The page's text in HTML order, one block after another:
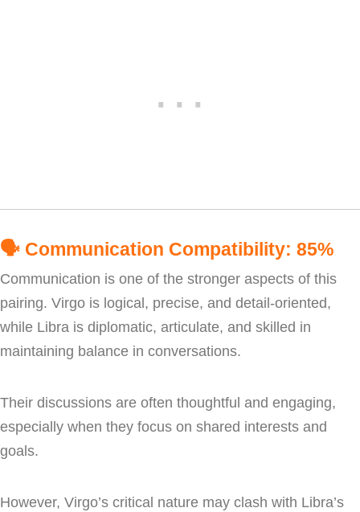
🗣️ Communication Compatibility: 85%
Communication is one of the stronger aspects of this
pairing. Virgo is logical, precise, and detail-oriented,
while Libra is diplomatic, articulate, and skilled in
maintaining balance in conversations.
Their discussions are often thoughtful and engaging,
especially when they focus on shared interests and
goals.
However, Virgo’s critical nature may clash with Libra’s